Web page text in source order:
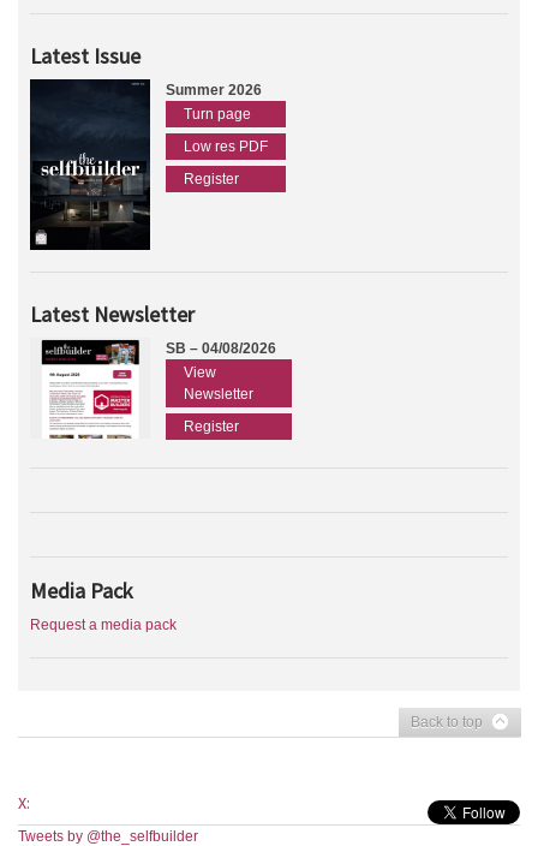
Latest Issue
Summer 2026
Turn page
Low res PDF
Register
Latest Newsletter
SB – 04/08/2026
View
Newsletter
Register
Media Pack
Request a media pack
Back to top
X:
Tweets by @the_selfbuilder